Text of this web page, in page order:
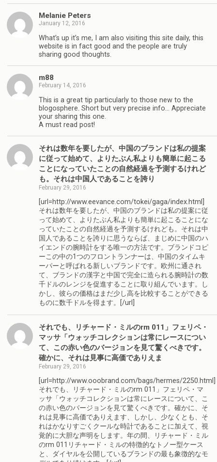
Melanie Peters
January 12, 2016
What’s up it’s me, I am also visiting this site daily, this
website is in fact good and the people are truly
sharing good thoughts.
m88
February 14, 2016
This is a great tip particularly to those new to the
blogosphere. Short but very precise info… Appreciate
your sharing this one.
A must read post!
それは数年を要したが、中国のブランドは私の提案
に従って始めて、よりたぶん私よりも簡単に起こる
ことになっていたことの自然経過を予測するけれど
も。それは中国人であることを誇り
February 29, 2016
[url=http://www.eevance.com/tokei/gaga/index.html]
それは数年を要したが、中国のブランドは私の提案に従
って始めて、よりたぶん私よりも簡単に起こることにな
っていたことの自然経過を予測するけれども。それは中
国人であることを誇りに思うならば、まじめに中国のハ
イエンドの腕時計をする唯一の方法です。ブランドコピ
ーこの中の1つのフロントランナーは、中国のタイムキ
ーパーと呼ばれる新しいブランドです。欧州に通され
て、ブランドの漢字と中国で完全に造られる腕時計の数
千ドルのレンジを促進することに取り組んでいます。し
かし、彼らの価格はまだ少し高を比較することができる
ものに数千ドルを得ます。[/url]
それでも、リチャード・ミルのrm 011」フェリペ・
マッサ「ウォッチコレクションは常にレースについ
て、この赤い色のバージョンを見て驚くべきです。
確かに、それは見事に高価でありえま
February 29, 2016
[url=http://www.ooobrand.com/bags/hermes/2250.html]
それでも、リチャード・ミルのrm 011」フェリペ・マ
ッサ「ウォッチコレクションは常にレースについて、こ
の赤い色のバージョンを見て驚くべきです。確かに、そ
れは見事に高価でありえます、しかし、少なくとも、そ
れはかなりすごくクールな時計であることに加えて、視
覚的に大胆な声明をします。年の間、リチャード・ミル
のrm 011リチャード・ミルの特徴的なトノー型ケース
と、ダイヤルを公開しているブランドの最も象徴的なモ